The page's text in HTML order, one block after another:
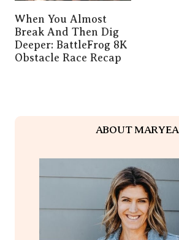
When You Almost
Break And Then Dig
Deeper: BattleFrog 8K
Obstacle Race Recap
ABOUT MARYEA